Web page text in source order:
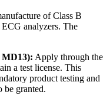
of Class B
analyzers. The
MD13): Apply through the
a test license. This
product testing and
be granted.